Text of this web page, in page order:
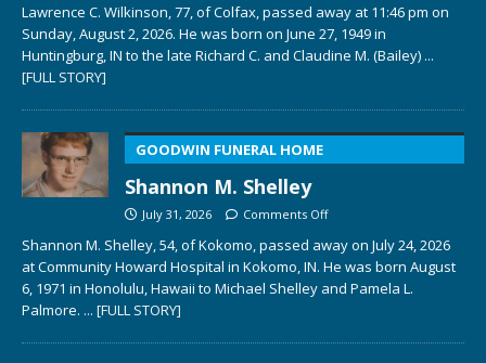
Lawrence C. Wilkinson, 77, of Colfax, passed away at 11:46 pm on
Sunday, August 2, 2026. He was born on June 27, 1949 in
Huntingburg, IN to the late Richard C. and Claudine M. (Bailey) ...
[FULL STORY]
GOODWIN FUNERAL HOME
Shannon M. Shelley
July 31, 2026 Comments Off
Shannon M. Shelley, 54, of Kokomo, passed away on July 24, 2026
at Community Howard Hospital in Kokomo, IN. He was born August
6, 1971 in Honolulu, Hawaii to Michael Shelley and Pamela L.
Palmore. ... [FULL STORY]